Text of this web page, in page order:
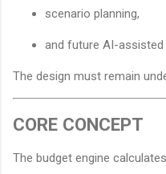
scenario planning,
and future AI-
The design must remain
CORE CONCEPT
The budget engine